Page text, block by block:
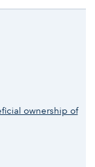
ownership of